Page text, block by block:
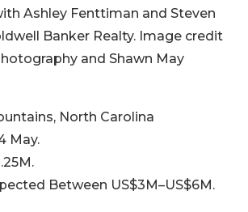
Ashley Fenttiman and Steven
Banker Realty. Image credit
and Shawn May
North Carolina
May.
Between US$3M–US$6M.